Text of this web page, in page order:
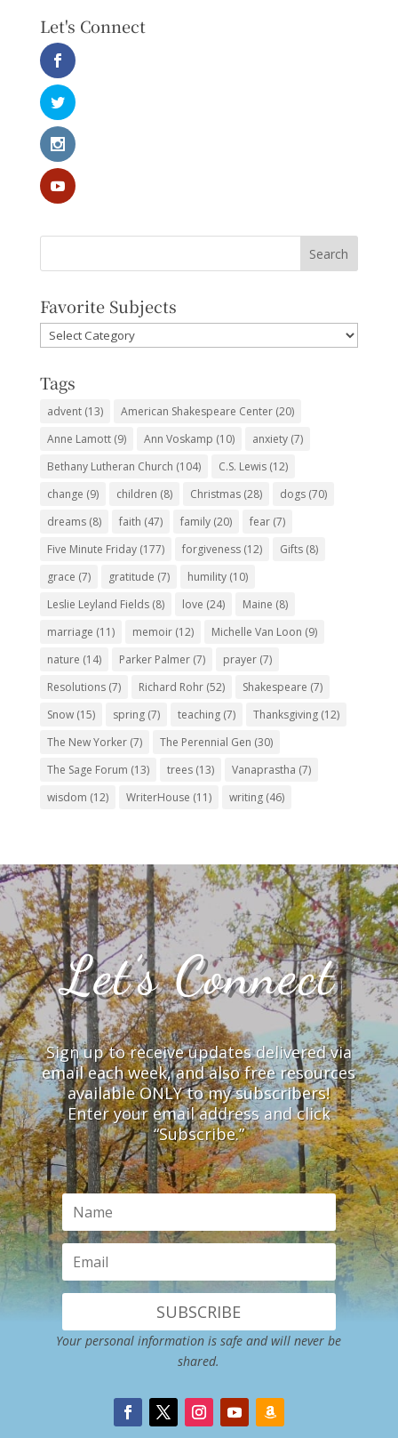
Let's Connect
Favorite Subjects
Favorite
Subjects
Tags
advent(13) American Shakespeare Center(20)
Anne Lamott(9) Ann Voskamp (10) anxiety(7)
Bethany Lutheran Church (104) C.S. Lewis(12)
change (9) children (8) Christmas(28) dogs(70)
dreams(8) faith (47) family(20) fear(7)
Five Minute Friday(177) forgiveness(12) Gifts(8)
grace (7) gratitude (7) humility(10)
Leslie Leyland Fields(8) love (24) Maine (8)
marriage (11) memoir(12) Michelle Van Loon (9)
nature (14) Parker Palmer(7) prayer(7)
Resolutions(7) Richard Rohr(52) Shakespeare (7)
Snow(15) spring(7) teaching(7) Thanksgiving(12)
The New Yorker(7) The Perennial Gen (30)
The Sage Forum (13) trees(13) Vanaprastha (7)
wisdom (12) WriterHouse (11) writing(46)
Let’s Connect
Sign up to receive updates delivered via
email each week, and also free resources
available ONLY to my subscribers!
Enter your email address and click
“Subscribe.”
SUBSCRIBE
Your personal information is safe and will never be
shared.